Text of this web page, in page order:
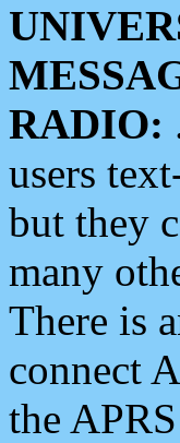
RADIO:
users
but they
many
There is
connect
the